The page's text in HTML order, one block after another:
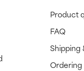
Product
FAQ
Shipping
Ordering